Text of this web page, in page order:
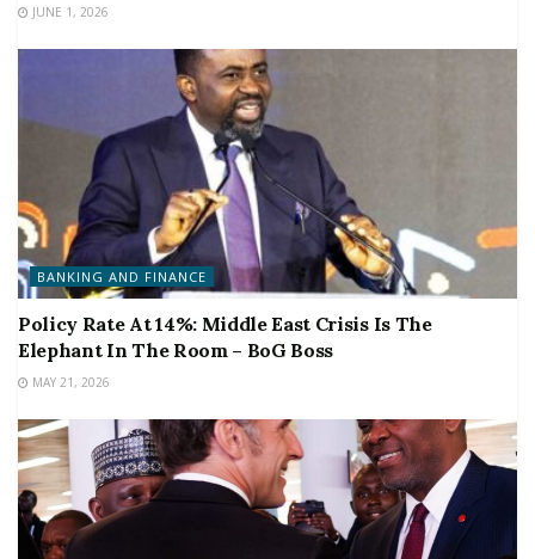
JUNE 1, 2026
BANKING AND FINANCE
Policy Rate At 14%: Middle East Crisis Is The
Elephant In The Room – BoG Boss
MAY 21, 2026